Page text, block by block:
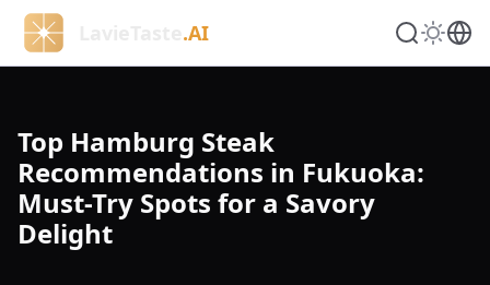
.AI
Top Hamburg Steak
Recommendations in Fukuoka:
Must-Try Spots for a Savory
Delight